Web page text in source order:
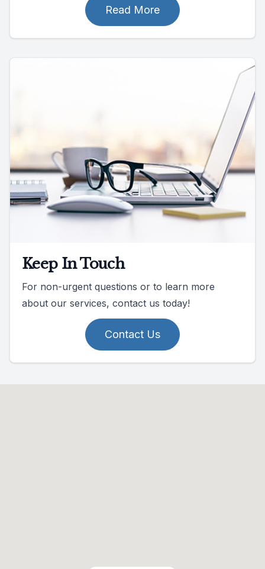
Read More
Keep In Touch
For non-urgent questions or to learn more
about our services, contact us today!
Contact Us